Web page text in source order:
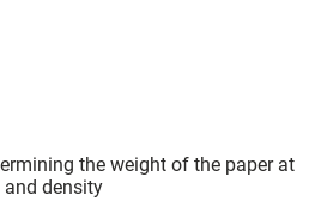
the weight of the paper at
and density